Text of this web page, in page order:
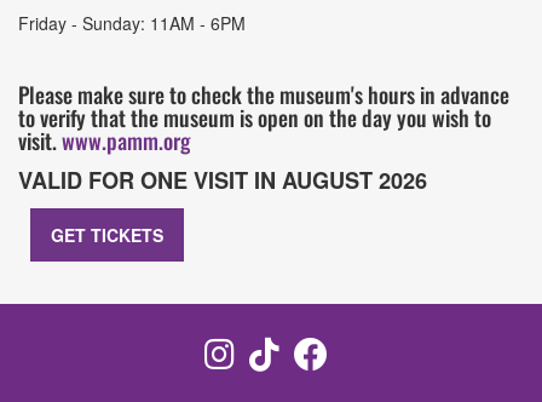
Friday - Sunday: 11AM - 6PM
Please make sure to check the museum's hours in advance
to verify that the museum is open on the day you wish to
visit.www.pamm.org
VALID FOR ONE VISIT IN AUGUST 2026
GET TICKETS
Instagram
TikTok